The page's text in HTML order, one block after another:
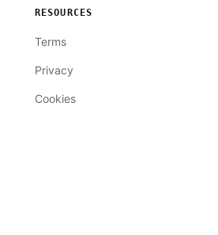
RESOURCES
Terms
Privacy
Cookies